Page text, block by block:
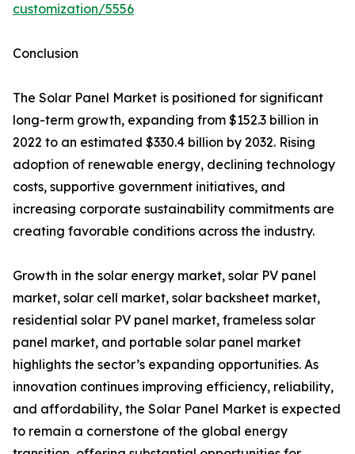
customization/5556
Conclusion
The Solar Panel Market is positioned for significant
long-term growth, expanding from $152.3 billion in
2022 to an estimated $330.4 billion by 2032. Rising
adoption of renewable energy, declining technology
costs, supportive government initiatives, and
increasing corporate sustainability commitments are
creating favorable conditions across the industry.
Growth in the solar energy market, solar PV panel
market, solar cell market, solar backsheet market,
residential solar PV panel market, frameless solar
panel market, and portable solar panel market
highlights the sector’s expanding opportunities. As
innovation continues improving efficiency, reliability,
and affordability, the Solar Panel Market is expected
to remain a cornerstone of the global energy